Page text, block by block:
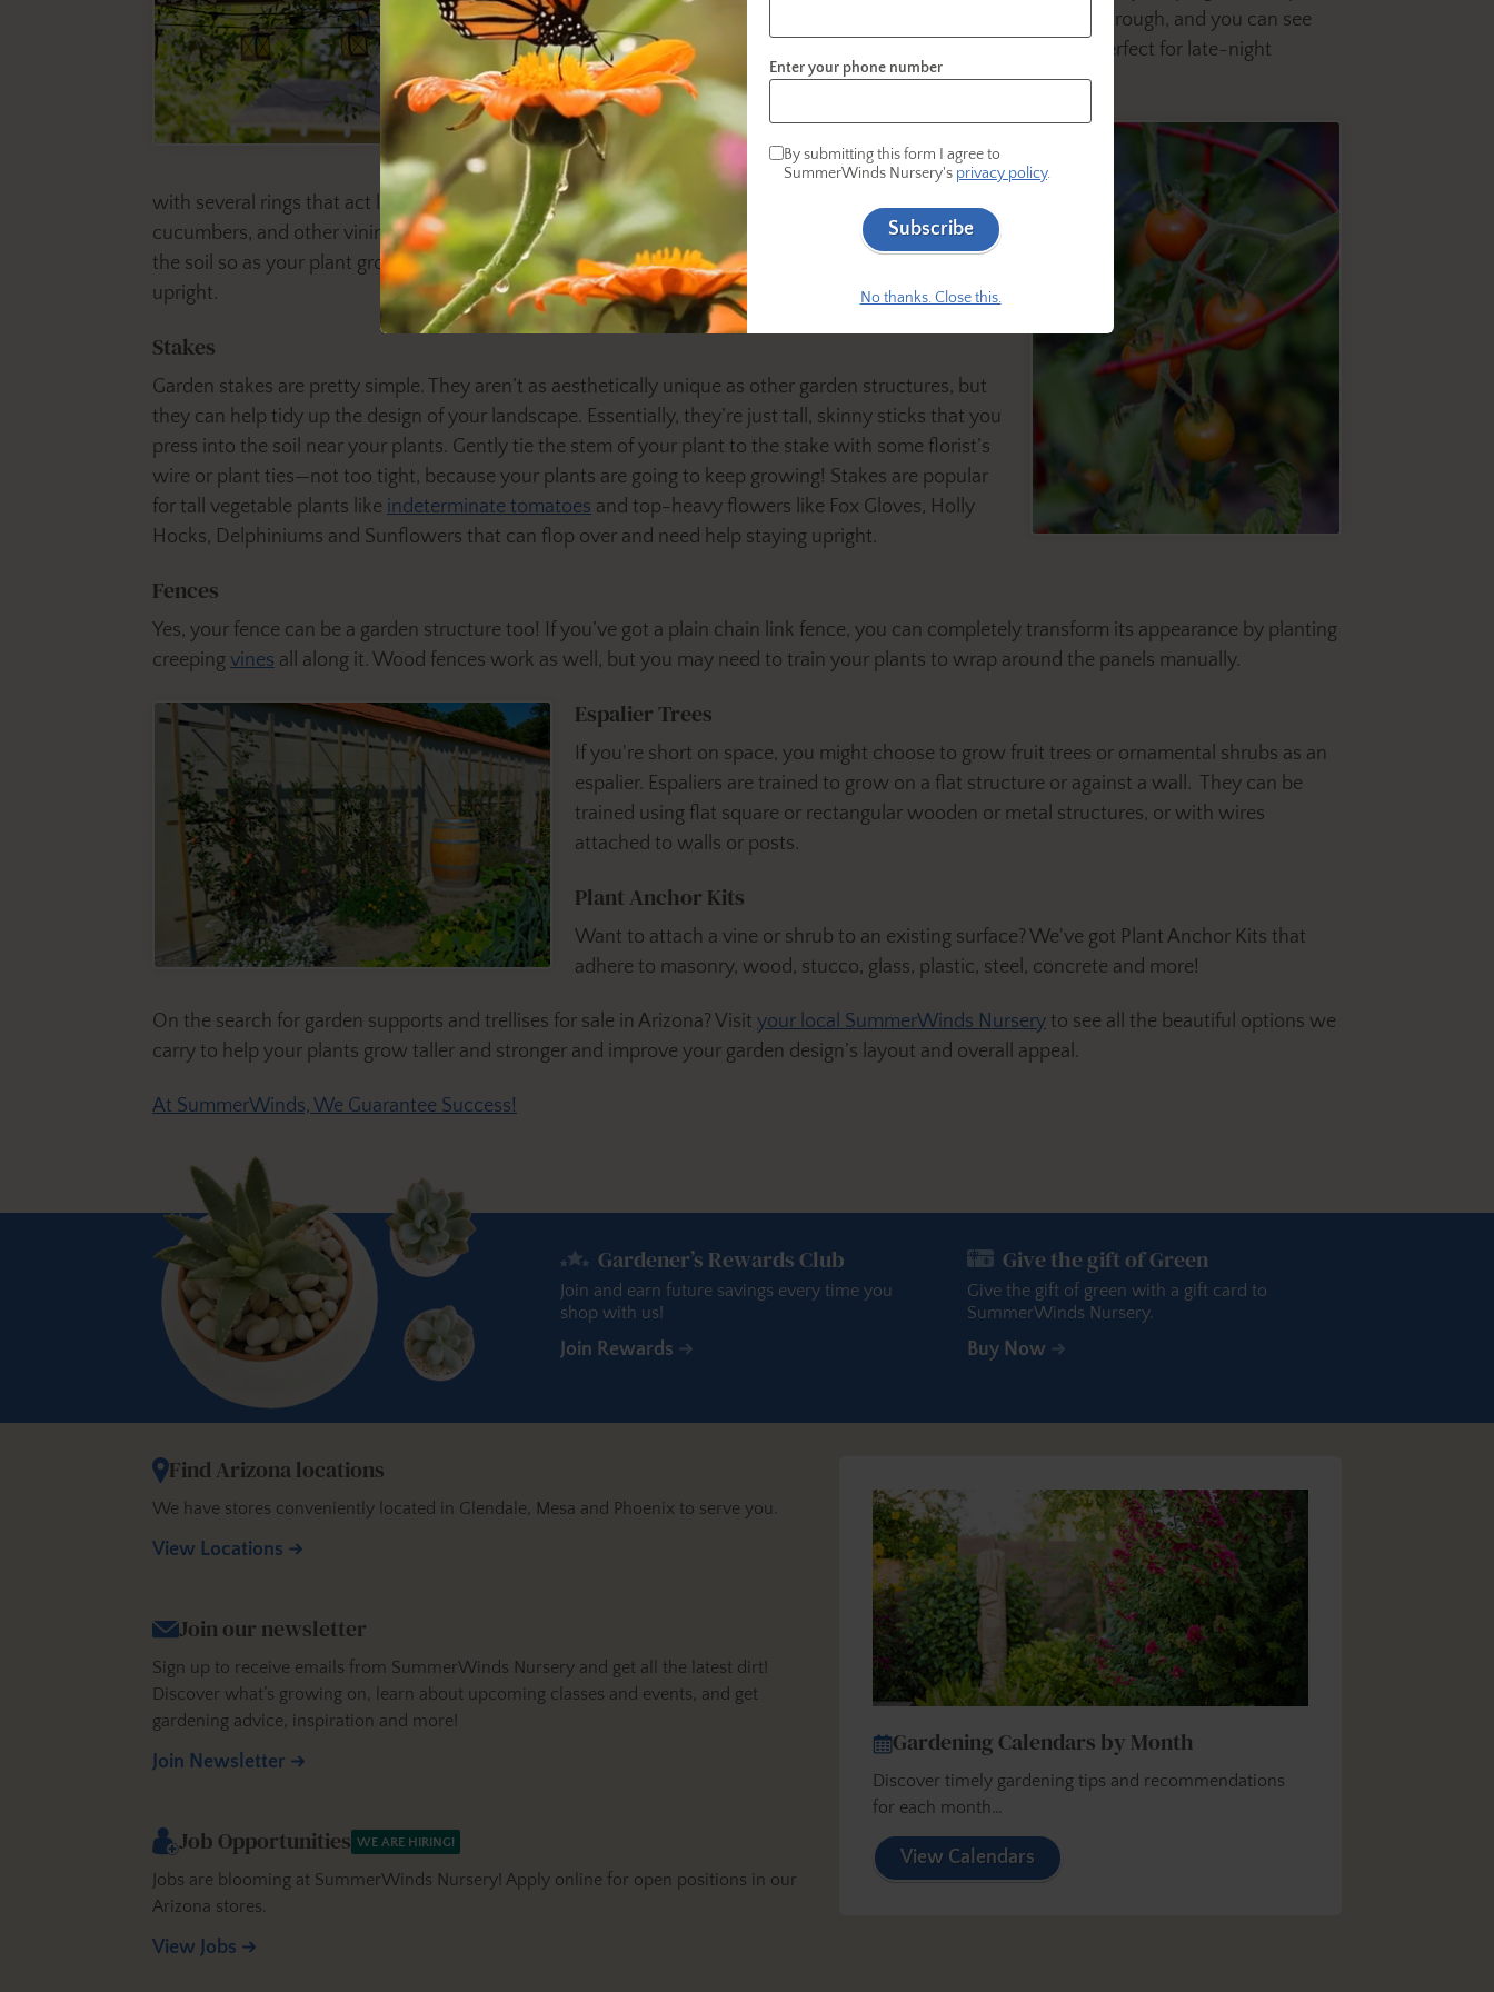
fills in a bit more with greenery, but that sunlight still twinkles through, and you can see
the stars at night. Pergolas look stunning with twinkle lights—perfect for late-night
entertaining outside!
Tomato Cages
Tomato cages are like several stakes held together
with several rings that act like levels. They are suited to indeterminate tomatoes, zucchinis,
cucumbers, and other vining vegetables. While your plant is still small, insert the tomato cage into
the soil so as your plant grows, its branches are supported, and the structure keeps it centered and
upright.
Stakes
Garden stakes are pretty simple. They aren’t as aesthetically unique as other garden structures, but
they can help tidy up the design of your landscape. Essentially, they’re just tall, skinny sticks that you
press into the soil near your plants. Gently tie the stem of your plant to the stake with some florist’s
wire or plant ties—not too tight, because your plants are going to keep growing! Stakes are popular
for tall vegetable plants like indeterminate tomatoes and top-heavy flowers like Fox Gloves, Holly
Hocks, Delphiniums and Sunflowers that can flop over and need help staying upright.
Fences
Yes, your fence can be a garden structure too! If you’ve got a plain chain link fence, you can completely transform its appearance by planting
creeping vines all along it. Wood fences work as well, but you may need to train your plants to wrap around the panels manually.
Espalier Trees
If you're short on space, you might choose to grow fruit trees or ornamental shrubs as an
espalier. Espaliers are trained to grow on a flat structure or against a wall. They can be
trained using flat square or rectangular wooden or metal structures, or with wires
attached to walls or posts.
Plant Anchor Kits
Want to attach a vine or shrub to an existing surface? We've got Plant Anchor Kits that
adhere to masonry, wood, stucco, glass, plastic, steel, concrete and more!
On the search for garden supports and trellises for sale in Arizona? Visit your local SummerWinds Nursery to see all the beautiful options we
carry to help your plants grow taller and stronger and improve your garden design’s layout and overall appeal.
At SummerWinds, We Guarantee Success!
Gardener’s Rewards Club
Join and earn future savings every time you
shop with us!
Join Rewards
Give the gift of Green
Give the gift of green with a gift card to
SummerWinds Nursery.
Buy Now
Find Arizona locations
We have stores conveniently located in Glendale, Mesa and Phoenix to serve you.
View Locations
Join our newsletter
Sign up to receive emails from SummerWinds Nursery and get all the latest dirt!
Discover what’s growing on, learn about upcoming classes and events, and get
gardening advice, inspiration and more!
Join Newsletter
Job Opportunities WE ARE HIRING!
Jobs are blooming at SummerWinds Nursery! Apply online for open positions in our
Arizona stores.
View Jobs
Gardening Calendars by Month
Discover timely gardening tips and recommendations
for each month…
View Calendars
Enter your phone number
By submitting this form I agree to
SummerWinds Nursery's privacy policy.
Subscribe
No thanks. Close this.